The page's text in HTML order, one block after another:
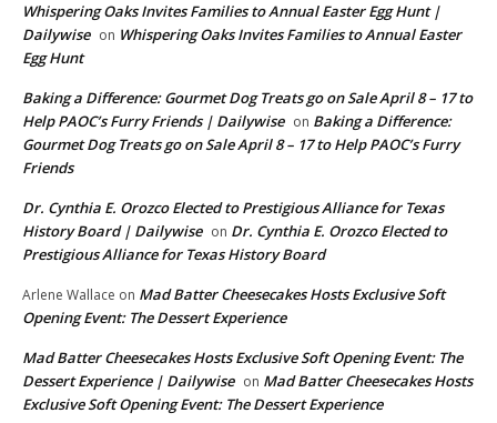
Whispering Oaks Invites Families to Annual Easter Egg Hunt |
Dailywise on Whispering Oaks Invites Families to Annual Easter
Egg Hunt
Baking a Difference: Gourmet Dog Treats go on Sale April 8 – 17 to
Help PAOC’s Furry Friends | Dailywise on Baking a Difference:
Gourmet Dog Treats go on Sale April 8 – 17 to Help PAOC’s Furry
Friends
Dr. Cynthia E. Orozco Elected to Prestigious Alliance for Texas
History Board | Dailywise on Dr. Cynthia E. Orozco Elected to
Prestigious Alliance for Texas History Board
Arlene Wallace on Mad Batter Cheesecakes Hosts Exclusive Soft
Opening Event: The Dessert Experience
Mad Batter Cheesecakes Hosts Exclusive Soft Opening Event: The
Dessert Experience | Dailywise on Mad Batter Cheesecakes Hosts
Exclusive Soft Opening Event: The Dessert Experience